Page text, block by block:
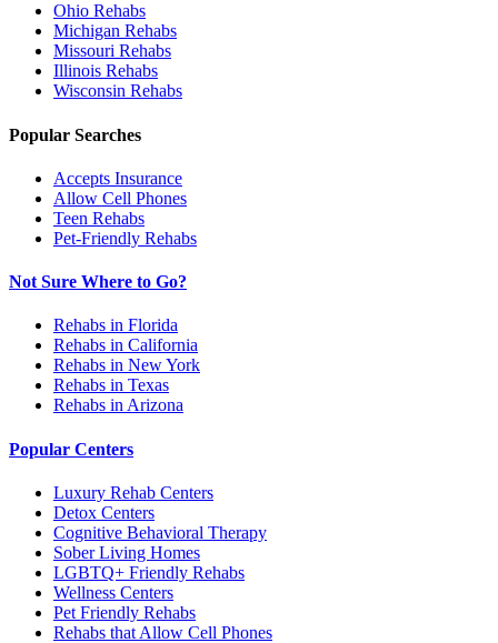
Ohio Rehabs
Michigan Rehabs
Missouri Rehabs
Illinois Rehabs
Wisconsin Rehabs
Popular Searches
Accepts Insurance
Allow Cell Phones
Teen Rehabs
Pet-Friendly Rehabs
Not Sure Where to Go?
Rehabs in Florida
Rehabs in California
Rehabs in New York
Rehabs in Texas
Rehabs in Arizona
Popular Centers
Luxury Rehab Centers
Detox Centers
Cognitive Behavioral Therapy
Sober Living Homes
LGBTQ+ Friendly Rehabs
Wellness Centers
Pet Friendly Rehabs
Rehabs that Allow Cell Phones